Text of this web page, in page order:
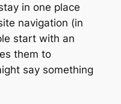
in one place
navigation (in
start with an
them to
say something